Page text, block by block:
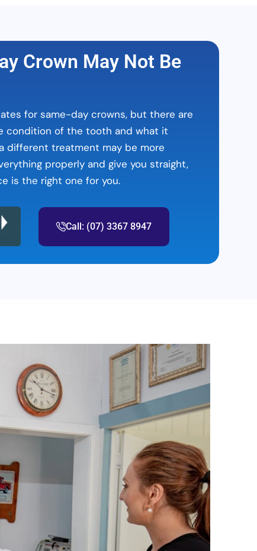
Crown May Not Be
for same-day crowns, but there are
condition of the tooth and what it
different treatment may be more
properly and give you straight,
is the right one for you.
Call: (07) 3367 8947